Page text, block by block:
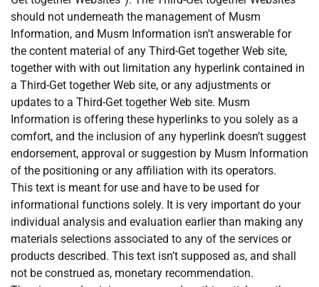
should not underneath the management of Musm
Information, and Musm Information isn’t answerable for
the content material of any Third-Get together Web site,
together with with out limitation any hyperlink contained in
a Third-Get together Web site, or any adjustments or
updates to a Third-Get together Web site. Musm
Information is offering these hyperlinks to you solely as a
comfort, and the inclusion of any hyperlink doesn’t suggest
endorsement, approval or suggestion by Musm Information
of the positioning or any affiliation with its operators.
This text is meant for use and have to be used for
informational functions solely. It is very important do your
individual analysis and evaluation earlier than making any
materials selections associated to any of the services or
products described. This text isn’t supposed as, and shall
not be construed as, monetary recommendation.